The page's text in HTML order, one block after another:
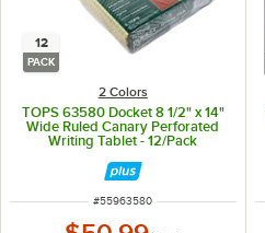
12
PACK
2 Colors
TOPS 63580 Docket 8 1/2" x 14"
Wide Ruled Canary Perforated
Writing Tablet - 12/Pack
ITEM NUMBER
#55963580